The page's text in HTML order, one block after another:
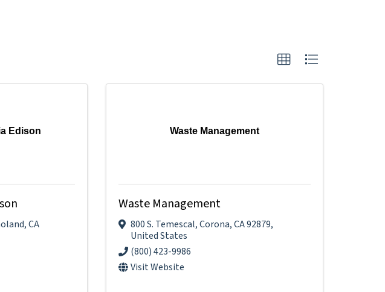
Edison
,CA
Waste Management
Waste Management
800 S. Temescal,Corona,CA92879,
United States
(800) 423-9986
Visit Website